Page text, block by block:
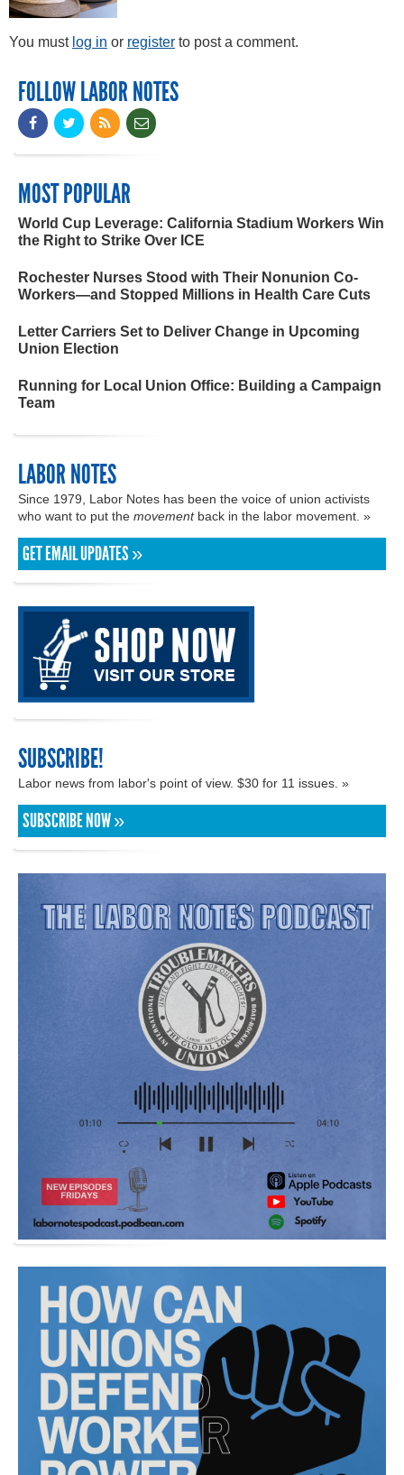
You must log in or register to post a comment.
FOLLOW LABOR NOTES
MOST POPULAR
World Cup Leverage: California Stadium Workers Win
the Right to Strike Over ICE
Rochester Nurses Stood with Their Nonunion Co-
Workers—and Stopped Millions in Health Care Cuts
Letter Carriers Set to Deliver Change in Upcoming
Union Election
Running for Local Union Office: Building a Campaign
Team
LABOR NOTES
Since 1979, Labor Notes has been the voice of union activists
who want to put the movementback in the labor movement. »
GET EMAIL UPDATES »
SUBSCRIBE!
Labor news from labor's point of view. $30 for 11 issues. »
SUBSCRIBE NOW »